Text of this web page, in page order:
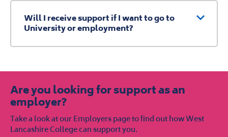
Will I receive support if I want to go to
University or employment?
Are you looking for support as an
employer?
Take a look at our Employers page to find out how West
Lancashire College can support you.